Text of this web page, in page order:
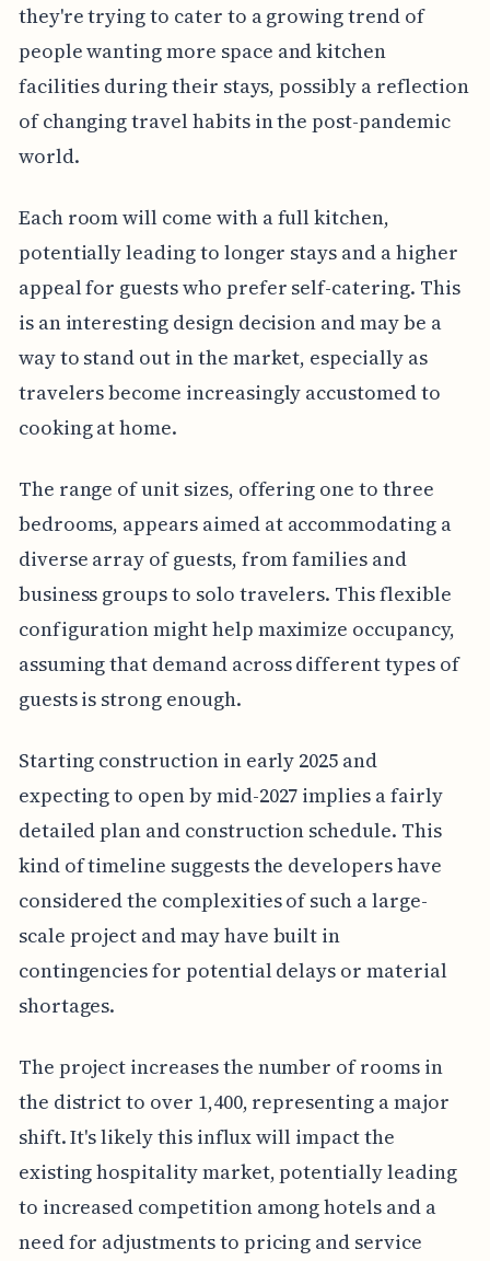
they're trying to cater to a growing trend of
people wanting more space and kitchen
facilities during their stays, possibly a reflection
of changing travel habits in the post-pandemic
world.
Each room will come with a full kitchen,
potentially leading to longer stays and a higher
appeal for guests who prefer self-catering. This
is an interesting design decision and may be a
way to stand out in the market, especially as
travelers become increasingly accustomed to
cooking at home.
The range of unit sizes, offering one to three
bedrooms, appears aimed at accommodating a
diverse array of guests, from families and
business groups to solo travelers. This flexible
configuration might help maximize occupancy,
assuming that demand across different types of
guests is strong enough.
Starting construction in early 2025 and
expecting to open by mid-2027 implies a fairly
detailed plan and construction schedule. This
kind of timeline suggests the developers have
considered the complexities of such a large-
scale project and may have built in
contingencies for potential delays or material
shortages.
The project increases the number of rooms in
the district to over 1,400, representing a major
shift. It's likely this influx will impact the
existing hospitality market, potentially leading
to increased competition among hotels and a
need for adjustments to pricing and service